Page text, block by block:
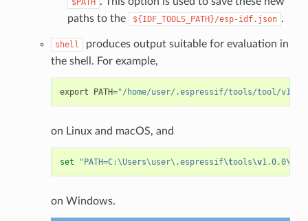
$PATH
paths to the
${IDF_TOOLS_PATH}/esp-idf.json .
shell
produces output suitable for evaluation in
the shell. For example,
export PATH="/home/user/.espressif/tools/tool/
on Linux and macOS, and
set "PATH=C:\Users\user\.espressif\tools\v1.0.0\b
on Windows.